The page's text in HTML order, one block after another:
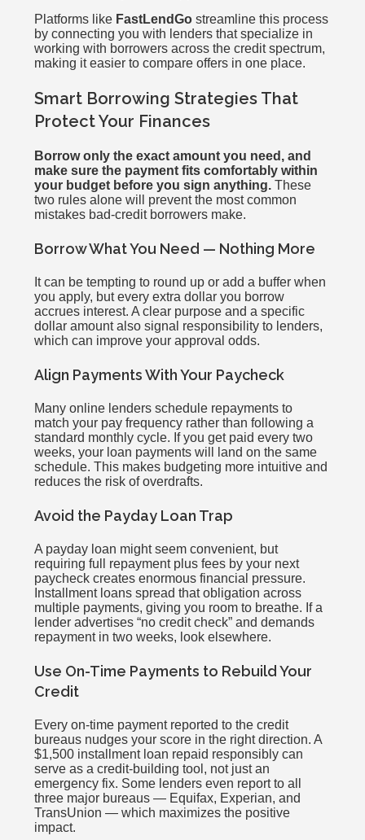
Platforms like FastLendGo streamline this process
by connecting you with lenders that specialize in
working with borrowers across the credit spectrum,
making it easier to compare offers in one place.
Smart Borrowing Strategies That
Protect Your Finances
Borrow only the exact amount you need, and
make sure the payment fits comfortably within
your budget before you sign anything. These
two rules alone will prevent the most common
mistakes bad-credit borrowers make.
Borrow What You Need — Nothing More
It can be tempting to round up or add a buffer when
you apply, but every extra dollar you borrow
accrues interest. A clear purpose and a specific
dollar amount also signal responsibility to lenders,
which can improve your approval odds.
Align Payments With Your Paycheck
Many online lenders schedule repayments to
match your pay frequency rather than following a
standard monthly cycle. If you get paid every two
weeks, your loan payments will land on the same
schedule. This makes budgeting more intuitive and
reduces the risk of overdrafts.
Avoid the Payday Loan Trap
A payday loan might seem convenient, but
requiring full repayment plus fees by your next
paycheck creates enormous financial pressure.
Installment loans spread that obligation across
multiple payments, giving you room to breathe. If a
lender advertises “no credit check” and demands
repayment in two weeks, look elsewhere.
Use On-Time Payments to Rebuild Your
Credit
Every on-time payment reported to the credit
bureaus nudges your score in the right direction. A
$1,500 installment loan repaid responsibly can
serve as a credit-building tool, not just an
emergency fix. Some lenders even report to all
three major bureaus — Equifax, Experian, and
TransUnion — which maximizes the positive
impact.